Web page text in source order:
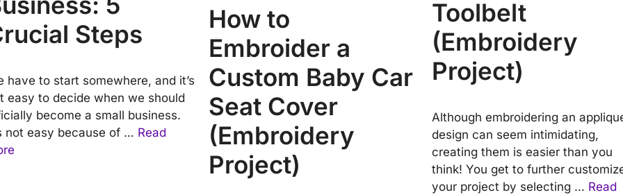
Steps
have to start somewhere, and it’s
easy to decide when we should
become a small business.
not easy because of … Read
How to
Embroider a
Custom Baby Car
Seat Cover
(Embroidery
Project)
Toolbelt
(Embroidery
Project)
Although embroidering an
design can seem intimidating,
creating them is easier than you
think! You get to further
your project by selecting … Read